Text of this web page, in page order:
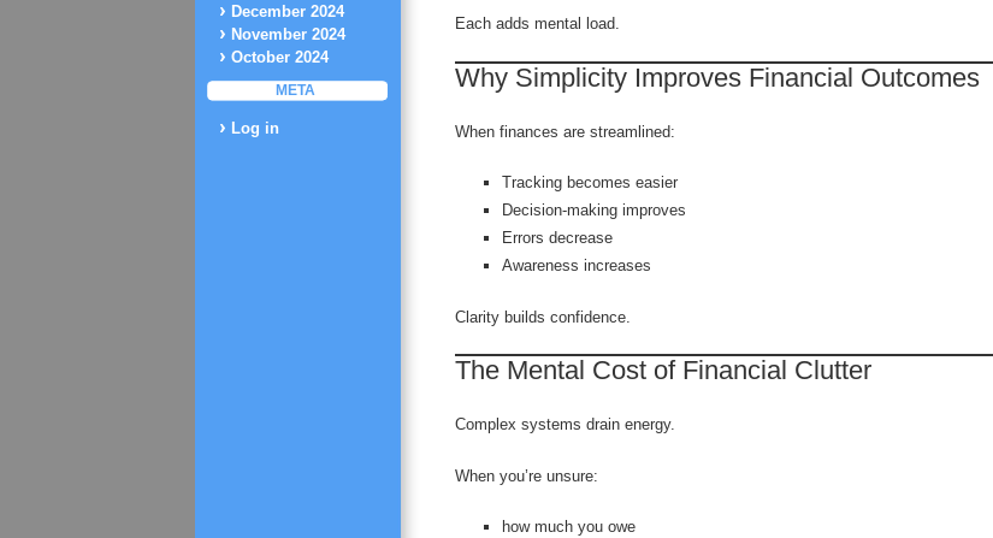
December 2024
November 2024
October 2024
META
Log in
Each adds mental load.
Why Simplicity Improves Financial Outcomes
When finances are streamlined:
Tracking becomes easier
Decision-making improves
Errors decrease
Awareness increases
Clarity builds confidence.
The Mental Cost of Financial Clutter
Complex systems drain energy.
When you’re unsure:
how much you owe